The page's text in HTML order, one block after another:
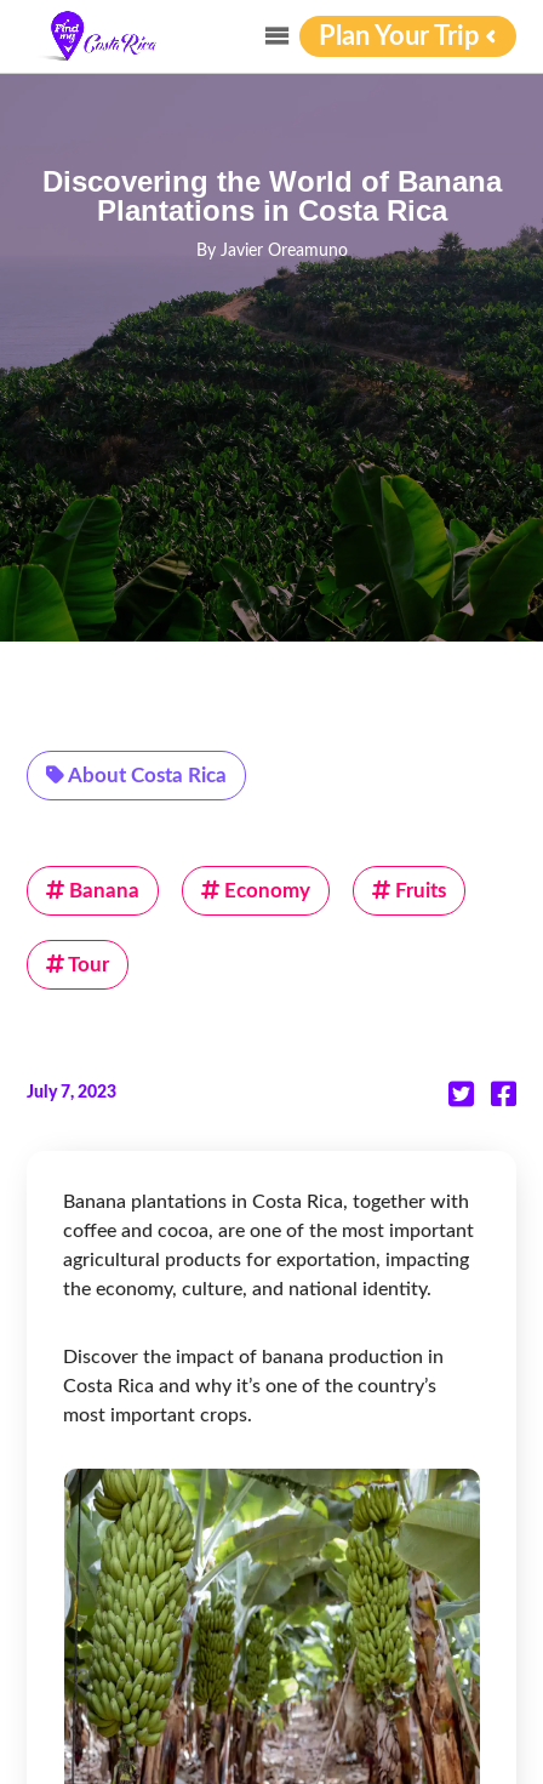
Plan Your Trip
Discovering the World of Banana
Plantations in Costa Rica
By Javier Oreamuno
About Costa Rica
Banana Economy Fruits
Tour
July 7, 2023
Banana plantations in Costa Rica, together with
coffee and cocoa, are one of the most important
agricultural products for exportation, impacting
the economy, culture, and national identity.
Discover the impact of banana production in
Costa Rica and why it’s one of the country’s
most important crops.